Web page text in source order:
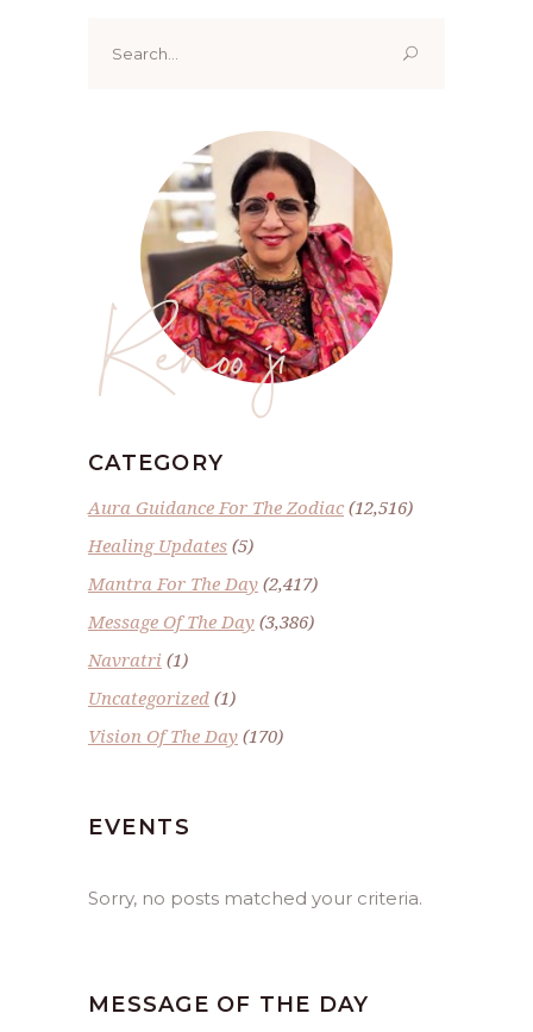
for:
Renoo ji
CATEGORY
Aura Guidance For The Zodiac(12,516)
Healing Updates (5)
Mantra For The Day (2,417)
Message Of The Day (3,386)
Navratri (1)
Uncategorized (1)
Vision Of The Day (170)
EVENTS
Sorry, no posts matched your criteria.
MESSAGE OF THE DAY